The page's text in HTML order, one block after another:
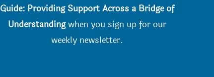
Guide: Providing Support Across a Bridge of
Understandingwhen you sign up for our
weekly newsletter.